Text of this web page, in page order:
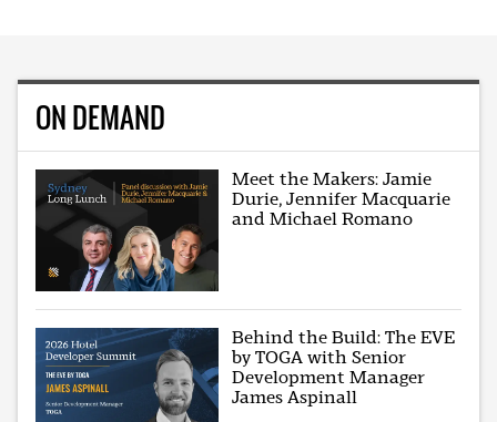
ON DEMAND
Meet the Makers: Jamie
Durie, Jennifer Macquarie
and Michael Romano
Behind the Build: The EVE
by TOGA with Senior
Development Manager
James Aspinall